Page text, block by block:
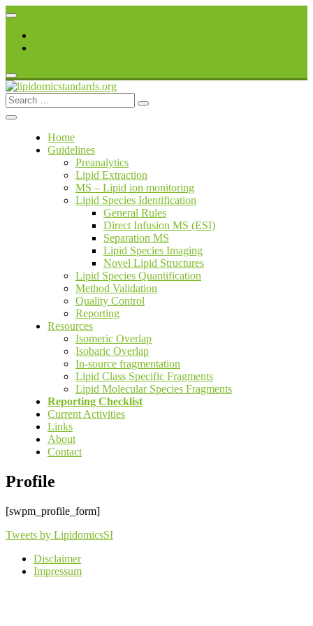
Skip
content
lipidomicstandards.org
Search
for:
Home
Guidelines
Preanalytics
Lipid Extraction
MS – Lipid ion monitoring
Lipid Species Identification
General Rules
Direct Infusion MS (ESI)
Separation MS
Lipid Species Imaging
Novel Lipid Structures
Lipid Species Quantification
Method Validation
Quality Control
Reporting
Resources
Isomeric Overlap
Isobaric Overlap
In-source fragmentation
Lipid Class Specific Fragments
Lipid Molecular Species Fragments
Reporting Checklist
Current Activities
Links
About
Contact
Profile
[swpm_profile_form]
Tweets by LipidomicsSI
Disclaimer
Impressum